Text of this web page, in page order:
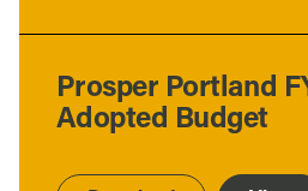
Prosper Portland
Adopted Budget